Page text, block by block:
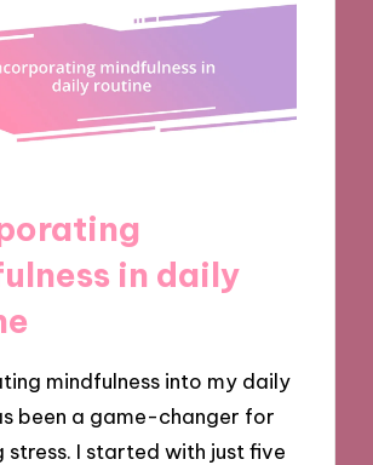
in daily
mindfulness into my daily
been a game-changer for
stress. I started with just five